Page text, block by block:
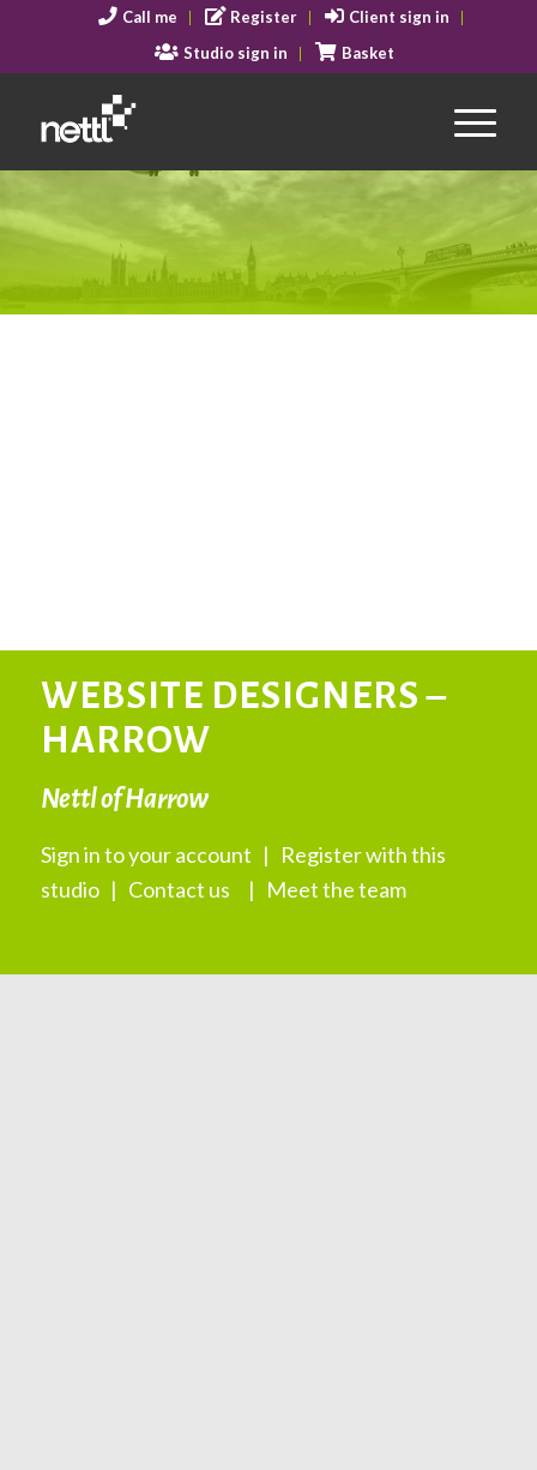
Call me Register
Client sign in
Studio sign in
Basket
WEBSITE DESIGNERS –
HARROW
Nettl of Harrow
Sign in to your account | Register with this
studio | Contact us | Meet the team